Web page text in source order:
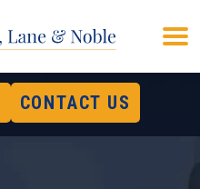
CONTACT US